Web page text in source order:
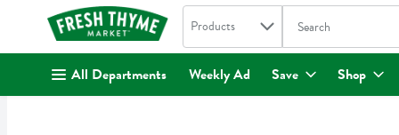
. Search in
Products
The following text
All Departments
Weekly Ad Save Shop